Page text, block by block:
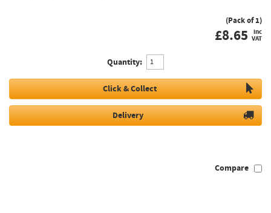
(Pack of 1)
£8.65 inc
VAT
Quantity:
Click & Collect
Delivery
Compare